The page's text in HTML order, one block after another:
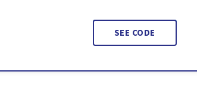
SEE CODE